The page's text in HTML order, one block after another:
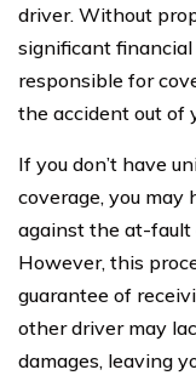
driver. Without
significant
responsible for
the accident out of
If you don’t have
coverage, you may
against the at-fault
However, this
guarantee of
other driver may
damages, leaving